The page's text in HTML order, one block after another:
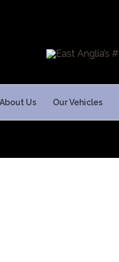
About Us Our Vehicles